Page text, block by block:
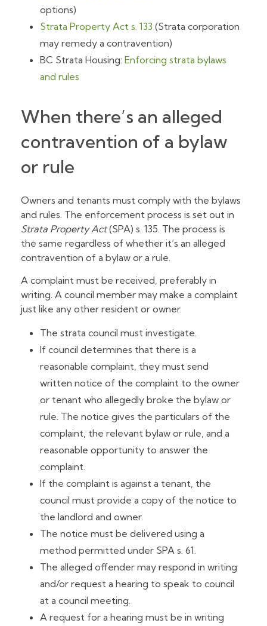
options)
Strata Property Act s. 133 (Strata corporation
may remedy a contravention)
BC Strata Housing: Enforcing strata bylaws
and rules
When there’s an alleged
contravention of a bylaw
or rule
Owners and tenants must comply with the bylaws
and rules. The enforcement process is set out in
Strata Property Act(SPA) s. 135. The process is
the same regardless of whether it’s an alleged
contravention of a bylaw or a rule.
A complaint must be received, preferably in
writing. A council member may make a complaint
just like any other resident or owner.
The strata council must investigate.
If council determines that there is a
reasonable complaint, they must send
written notice of the complaint to the owner
or tenant who allegedly broke the bylaw or
rule. The notice gives the particulars of the
complaint, the relevant bylaw or rule, and a
reasonable opportunity to answer the
complaint.
If the complaint is against a tenant, the
council must provide a copy of the notice to
the landlord and owner.
The notice must be delivered using a
method permitted under SPA s. 61.
The alleged offender may respond in writing
and/or request a hearing to speak to council
at a council meeting.
A request for a hearing must be in writing